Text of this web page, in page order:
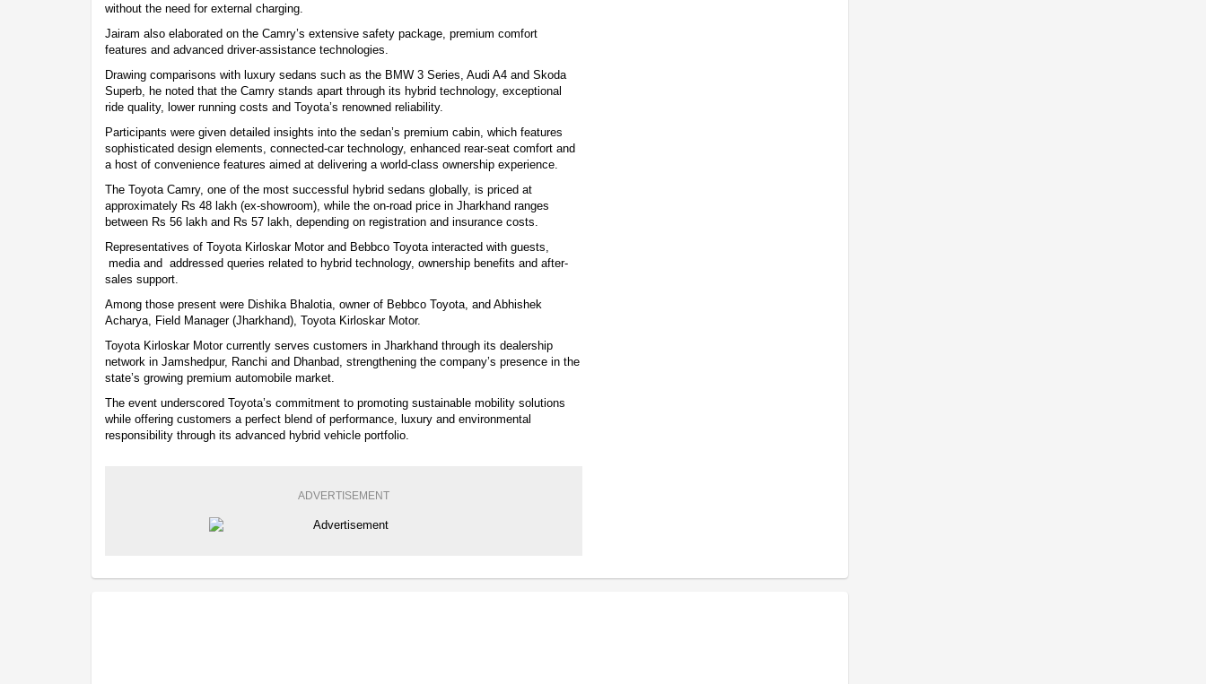
without the need for external charging.
Jairam also elaborated on the Camry’s extensive safety package, premium comfort
features and advanced driver-assistance technologies.
Drawing comparisons with luxury sedans such as the BMW 3 Series, Audi A4 and Skoda
Superb, he noted that the Camry stands apart through its hybrid technology, exceptional
ride quality, lower running costs and Toyota’s renowned reliability.
Participants were given detailed insights into the sedan’s premium cabin, which features
sophisticated design elements, connected-car technology, enhanced rear-seat comfort and
a host of convenience features aimed at delivering a world-class ownership experience.
The Toyota Camry, one of the most successful hybrid sedans globally, is priced at
approximately Rs 48 lakh (ex-showroom), while the on-road price in Jharkhand ranges
between Rs 56 lakh and Rs 57 lakh, depending on registration and insurance costs.
Representatives of Toyota Kirloskar Motor and Bebbco Toyota interacted with guests,
media and addressed queries related to hybrid technology, ownership benefits and after-
sales support.
Among those present were Dishika Bhalotia, owner of Bebbco Toyota, and Abhishek
Acharya, Field Manager (Jharkhand), Toyota Kirloskar Motor.
Toyota Kirloskar Motor currently serves customers in Jharkhand through its dealership
network in Jamshedpur, Ranchi and Dhanbad, strengthening the company’s presence in the
state’s growing premium automobile market.
The event underscored Toyota’s commitment to promoting sustainable mobility solutions
while offering customers a perfect blend of performance, luxury and environmental
responsibility through its advanced hybrid vehicle portfolio.
ADVERTISEMENT